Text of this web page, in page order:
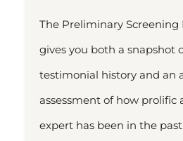
The Preliminary Screening
gives you both a snapshot
testimonial history and an
assessment of how prolific
expert has been in the